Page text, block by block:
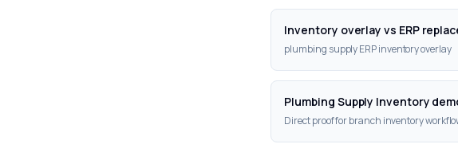
Inventory overlay vs ERP
plumbing supply ERP inventory overlay
Plumbing Supply Inventory
Direct proof for branch inventory